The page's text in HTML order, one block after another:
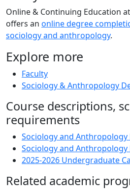
Online & Continuing Education
offers an online degree
sociology and anthropology.
Explore more
Faculty
Sociology & Anthropology
Course descriptions,
requirements
Sociology and
Sociology and
2025-2026 Undergraduate
Related academic